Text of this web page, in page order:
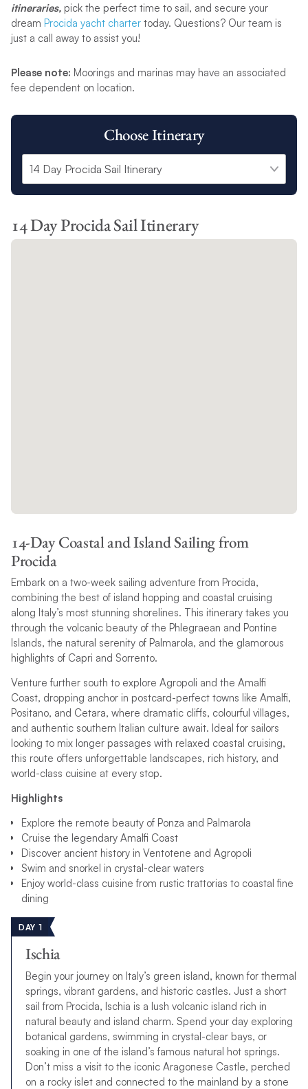
itineraries,pick the perfect time to sail, and secure your
dream Procida yacht chartertoday. Questions? Our team is
just a call away to assist you!
Please note: Moorings and marinas may have an associated
fee dependent on location.
Choose Itinerary
14 Day Procida Sail Itinerary
14-Day Coastal and Island Sailing from
Procida
Embark on a two-week sailing adventure from Procida,
combining the best of island hopping and coastal cruising
along Italy’s most stunning shorelines. This itinerary takes you
through the volcanic beauty of the Phlegraean and Pontine
Islands, the natural serenity of Palmarola, and the glamorous
highlights of Capri and Sorrento.
Venture further south to explore Agropoli and the Amalfi
Coast, dropping anchor in postcard-perfect towns like Amalfi,
Positano, and Cetara, where dramatic cliffs, colourful villages,
and authentic southern Italian culture await. Ideal for sailors
looking to mix longer passages with relaxed coastal cruising,
this route offers unforgettable landscapes, rich history, and
world-class cuisine at every stop.
Highlights
Explore the remote beauty of Ponza and Palmarola
Cruise the legendary Amalfi Coast
Discover ancient history in Ventotene and Agropoli
Swim and snorkel in crystal-clear waters
Enjoy world-class cuisine from rustic trattorias to coastal fine
dining
DAY 1
Ischia
Begin your journey on Italy’s green island, known for thermal
springs, vibrant gardens, and historic castles. Just a short
sail from Procida, Ischia is a lush volcanic island rich in
natural beauty and island charm. Spend your day exploring
botanical gardens, swimming in crystal-clear bays, or
soaking in one of the island’s famous natural hot springs.
Don’t miss a visit to the iconic Aragonese Castle, perched
on a rocky islet and connected to the mainland by a stone